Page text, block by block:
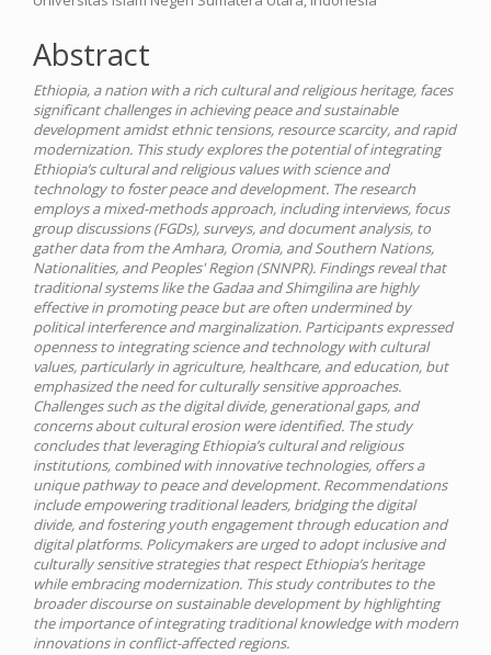
Abstract
Ethiopia, a nation with a rich cultural and religious heritage, faces
significant challenges in achieving peace and sustainable
development amidst ethnic tensions, resource scarcity, and rapid
modernization. This study explores the potential of integrating
Ethiopia’s cultural and religious values with science and
technology to foster peace and development. The research
employs a mixed-methods approach, including interviews, focus
group discussions (FGDs), surveys, and document analysis, to
gather data from the Amhara, Oromia, and Southern Nations,
Nationalities, and Peoples' Region (SNNPR). Findings reveal that
traditional systems like the Gadaa and Shimgilina are highly
effective in promoting peace but are often undermined by
political interference and marginalization. Participants expressed
openness to integrating science and technology with cultural
values, particularly in agriculture, healthcare, and education, but
emphasized the need for culturally sensitive approaches.
Challenges such as the digital divide, generational gaps, and
concerns about cultural erosion were identified. The study
concludes that leveraging Ethiopia’s cultural and religious
institutions, combined with innovative technologies, offers a
unique pathway to peace and development. Recommendations
include empowering traditional leaders, bridging the digital
divide, and fostering youth engagement through education and
digital platforms. Policymakers are urged to adopt inclusive and
culturally sensitive strategies that respect Ethiopia’s heritage
while embracing modernization. This study contributes to the
broader discourse on sustainable development by highlighting
the importance of integrating traditional knowledge with modern
innovations in conflict-affected regions.